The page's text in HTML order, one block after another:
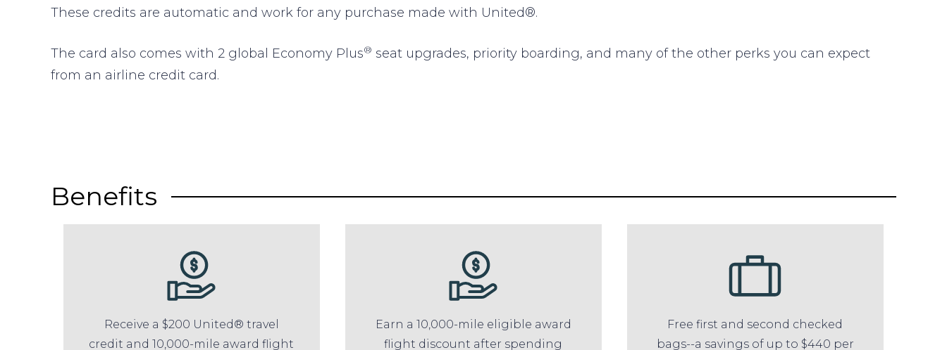
These credits are automatic and work for any purchase made with United®.
The card also comes with 2 global Economy Plus® seat upgrades, priority boarding, and many of the other perks you can expect
from an airline credit card.
Benefits
Receive a $200 United® travel
credit and 10,000-mile award flight
Earn a 10,000-mile eligible award
flight discount after spending
Free first and second checked
bags--a savings of up to $440 per